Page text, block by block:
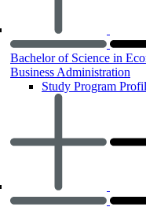
Bachelor of Science in
Business Administration
Study Program